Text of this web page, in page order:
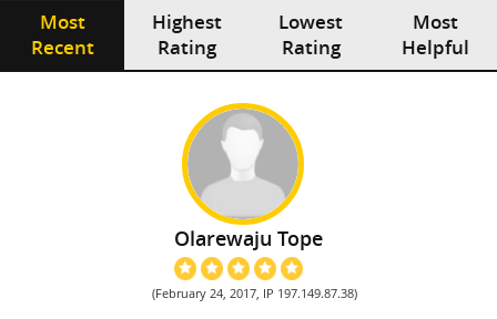
Most
Recent
Highest
Rating
Lowest
Rating
Most
Helpful
Olarewaju Tope
(February 24, 2017, IP 197.149.87.38)